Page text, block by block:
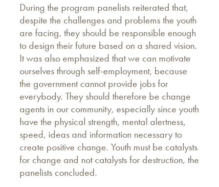
During the program panelists reiterated that,
despite the challenges and problems the youth
are facing, they should be responsible enough
to design their future based on a shared vision.
It was also emphasized that we can motivate
ourselves through self-employment, because
the government cannot provide jobs for
everybody. They should therefore be change
agents in our community, especially since youth
have the physical strength, mental alertness,
speed, ideas and information necessary to
create positive change. Youth must be catalysts
for change and not catalysts for destruction, the
panelists concluded.